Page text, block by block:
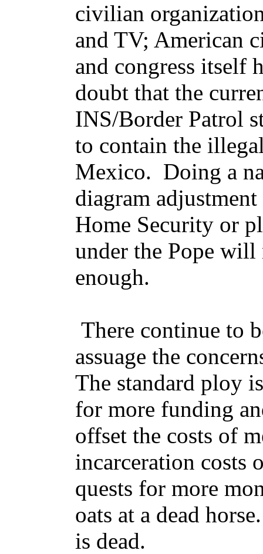
civilian
and TV; American
and congress itself
doubt that the
INS/Border Patrol
to contain the
Mexico. Doing a
diagram
Home Security or
under the Pope will
enough.
There continue to
assuage the
The standard ploy
for more funding
offset the costs of
incarceration costs
quests for more
oats at a dead
is dead.